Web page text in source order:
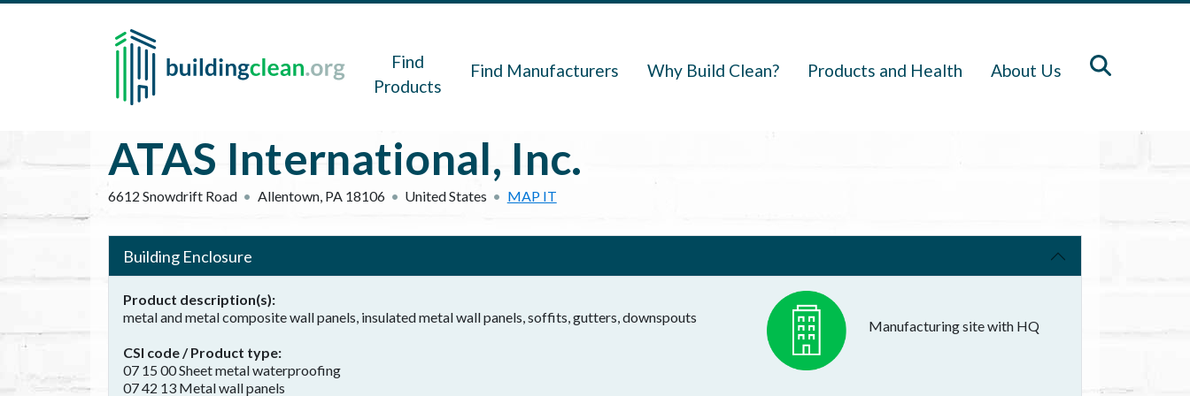
Skip to main content
Find
Products
Find Manufacturers Why Build Clean? Products and Health About Us
ATAS International, Inc.
6612 Snowdrift Road Allentown, PA 18106 United States MAP IT
Building Enclosure
Product description(s)
metal and metal composite wall panels, insulated metal wall panels, soffits, gutters, downspouts
CSI code / Product type
07 15 00 Sheet metal waterproofing
07 42 13 Metal wall panels
Manufacturing site with HQ